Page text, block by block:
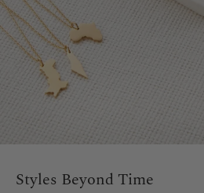
Styles Beyond Time